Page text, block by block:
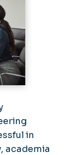
in
academia